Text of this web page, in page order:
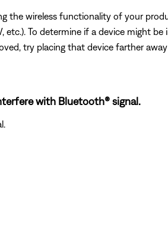
the wireless functionality of your
etc.). To determine if a device might
try placing that device farther
with Bluetooth® signal.